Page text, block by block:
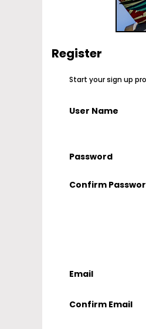
Register
Start your sign up
User Name
Password
Confirm
Email
Confirm Email